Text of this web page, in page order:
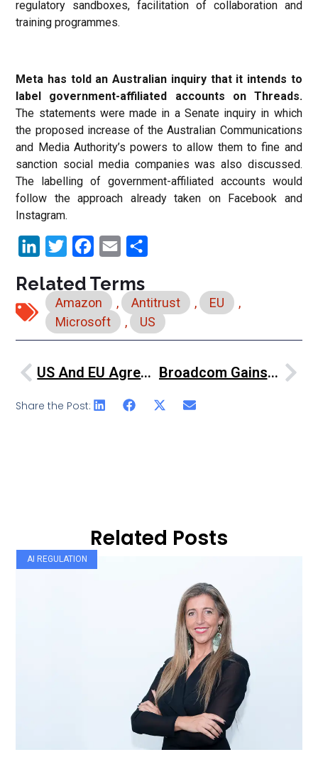
regulatory sandboxes, facilitation of collaboration and
training programmes.
Meta has told an Australian inquiry that it intends to
label government-affiliated accounts on Threads.
The statements were made in a Senate inquiry in which
the proposed increase of the Australian Communications
and Media Authority’s powers to allow them to fine and
sanction social media companies was also discussed.
The labelling of government-affiliated accounts would
follow the approach already taken on Facebook and
Instagram.
LinkedInTwitter Facebook
Email
Related Terms
Amazon , Antitrust , EU
,
Microsoft
, US
US And EU Agree New Data Privacy Framework Broadcom Gains Conditional EU Approval For VMware Acquisition
Share the Post:
Related Posts
AI REGULATION